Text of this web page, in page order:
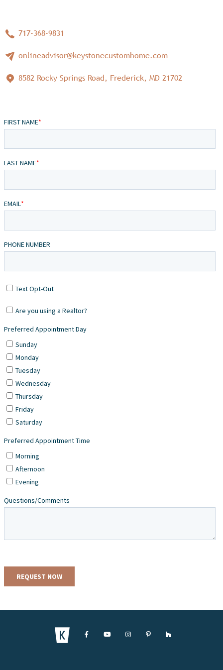
717-368-9831
onlineadvisor@keystonecustomhome.com
8582 Rocky Springs Road, Frederick, MD 21702